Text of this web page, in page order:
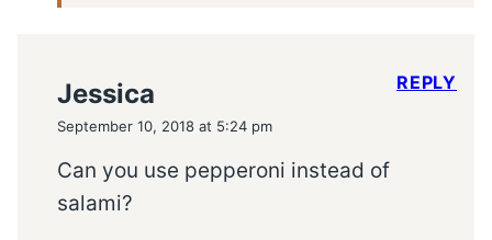
Jessica
September 10, 2018 at 5:24 pm
Can you use pepperoni instead of
salami?
REPLY